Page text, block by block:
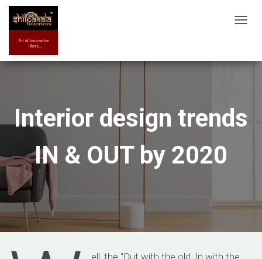
G
N
T
Interior design trends
IN & OUT by 2020
ell, the “Out with the old, In with the